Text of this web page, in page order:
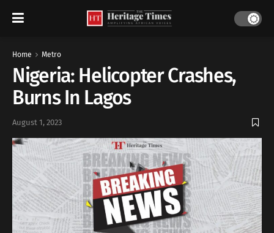
Home Metro
Nigeria: Helicopter Crashes,
Burns In Lagos
August 1, 2023